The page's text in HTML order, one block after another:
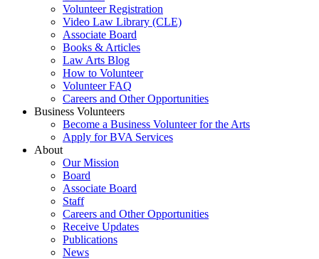
Volunteer Registration
Video Law Library (CLE)
Associate Board
Books & Articles
Law Arts Blog
How to Volunteer
Volunteer FAQ
Careers and Other Opportunities
Business Volunteers
Become a Business Volunteer for the Arts
Apply for BVA Services
About
Our Mission
Board
Associate Board
Staff
Careers and Other Opportunities
Receive Updates
Publications
News